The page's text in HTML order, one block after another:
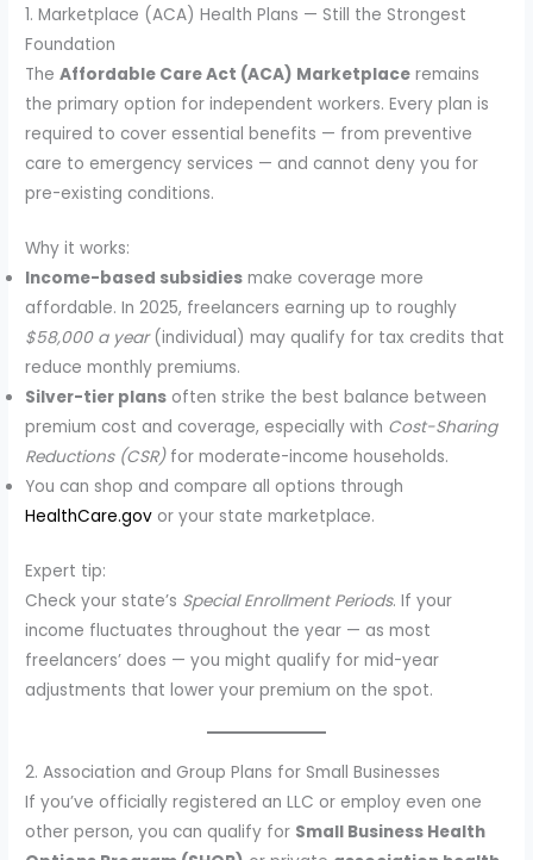
1. Marketplace (ACA) Health Plans — Still the Strongest
Foundation
TheAffordable Care Act (ACA) Marketplace remains
the primary option for independent workers. Every plan is
required to cover essential benefits — from preventive
care to emergency services — and cannot deny you for
pre-existing conditions.
Why it works:
Income-based subsidies make coverage more
affordable. In 2025, freelancers earning up to roughly
$58,000 a year(individual) may qualify for tax credits that
reduce monthly premiums.
Silver-tier plans often strike the best balance between
premium cost and coverage, especially with Cost-Sharing
Reductions (CSR)for moderate-income households.
You can shop and compare all options through
HealthCare.gov or your state marketplace.
Expert tip:
Check your state’s Special Enrollment Periods. If your
income fluctuates throughout the year — as most
freelancers’ does — you might qualify for mid-year
adjustments that lower your premium on the spot.
2. Association and Group Plans for Small Businesses
If you’ve officially registered an LLC or employ even one
other person, you can qualify for Small Business Health